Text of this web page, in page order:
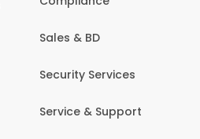
Sales & BD
Security Services
Service & Support